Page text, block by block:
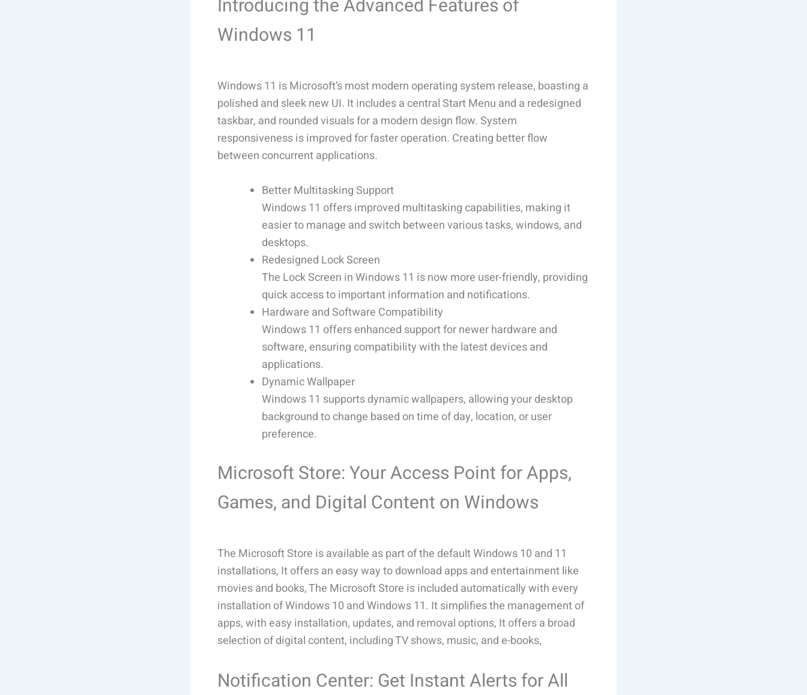
Introducing the Advanced Features of
Windows 11
Windows 11 is Microsoft’s most modern operating system release, boasting a
polished and sleek new UI. It includes a central Start Menu and a redesigned
taskbar, and rounded visuals for a modern design flow. System
responsiveness is improved for faster operation. Creating better flow
between concurrent applications.
Better Multitasking Support
Windows 11 offers improved multitasking capabilities, making it
easier to manage and switch between various tasks, windows, and
desktops.
Redesigned Lock Screen
The Lock Screen in Windows 11 is now more user-friendly, providing
quick access to important information and notifications.
Hardware and Software Compatibility
Windows 11 offers enhanced support for newer hardware and
software, ensuring compatibility with the latest devices and
applications.
Dynamic Wallpaper
Windows 11 supports dynamic wallpapers, allowing your desktop
background to change based on time of day, location, or user
preference.
Microsoft Store: Your Access Point for Apps,
Games, and Digital Content on Windows
The Microsoft Store is available as part of the default Windows 10 and 11
installations, It offers an easy way to download apps and entertainment like
movies and books, The Microsoft Store is included automatically with every
installation of Windows 10 and Windows 11. It simplifies the management of
apps, with easy installation, updates, and removal options, It offers a broad
selection of digital content, including TV shows, music, and e-books,
Notification Center: Get Instant Alerts for All